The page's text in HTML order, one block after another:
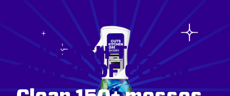
UNLEASH THE
POWER OF CLEAN